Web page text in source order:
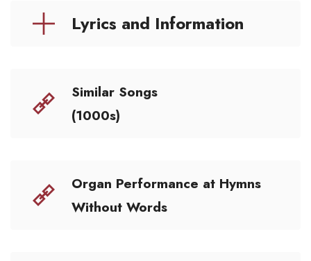
Lyrics and Information
Similar Songs
(1000s)
Organ Performance at Hymns
Without Words